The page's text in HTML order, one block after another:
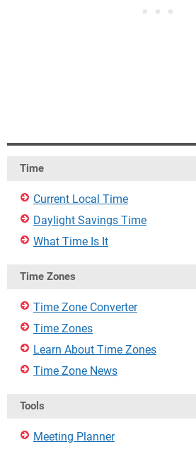
Time
Current Local Time
Daylight Savings Time
What Time Is It
Time Zones
Time Zone Converter
Time Zones
Learn About Time Zones
Time Zone News
Tools
Meeting Planner